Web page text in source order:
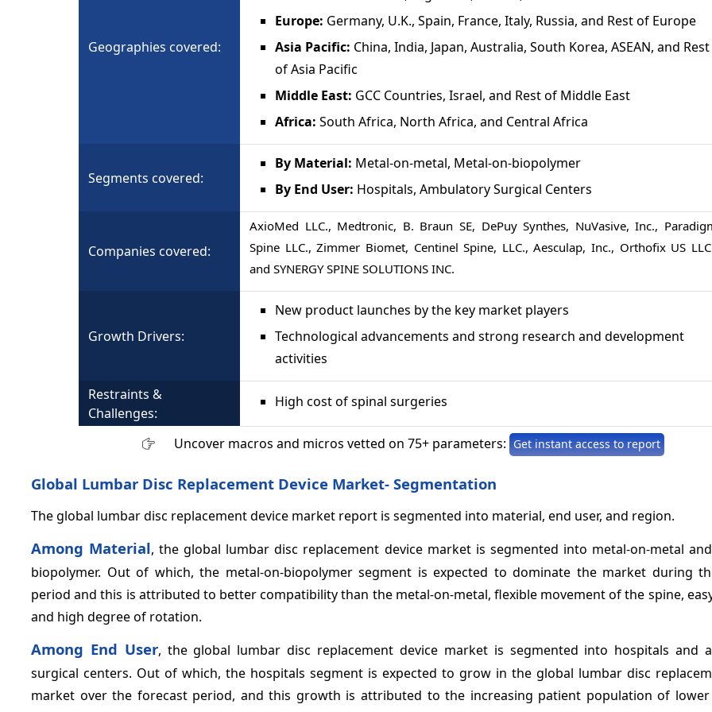
Geographies covered:
Europe: Germany, U.K., Spain, France, Italy, Russia, and Rest of Europe
Asia Pacific: China, India, Japan, Australia, South Korea, ASEAN, and Rest
of Asia Pacific
Middle East: GCC Countries, Israel, and Rest of Middle East
Africa:South Africa, North Africa, and Central Africa
Segments covered:
By Material: Metal-on-metal, Metal-on-biopolymer
By End User: Hospitals, Ambulatory Surgical Centers
Companies covered:
AxioMed LLC., Medtronic, B. Braun SE, DePuy Synthes, NuVasive, Inc.,
Spine LLC., Zimmer Biomet, Centinel Spine, LLC., Aesculap, Inc., Orthofix US
and SYNERGY SPINE SOLUTIONS INC.
Growth Drivers:
New product launches by the key market players
Technological advancements and strong research and development
activities
Restraints &
Challenges:
High cost of spinal surgeries
Uncover macros and micros vetted on 75+ parameters: Get instant access to report
Global Lumbar Disc Replacement Device Market- Segmentation
The global lumbar disc replacement device market report is segmented into material, end user, and region.
Among Material, the global lumbar disc replacement device market is segmented into metal-on-metal
biopolymer. Out of which, the metal-on-biopolymer segment is expected to dominate the market during
period and this is attributed to better compatibility than the metal-on-metal, flexible movement of the spine,
and high degree of rotation.
Among End User, the global lumbar disc replacement device market is segmented into hospitals and
surgical centers. Out of which, the hospitals segment is expected to grow in the global lumbar disc
market over the forecast period, and this growth is attributed to the increasing patient population of